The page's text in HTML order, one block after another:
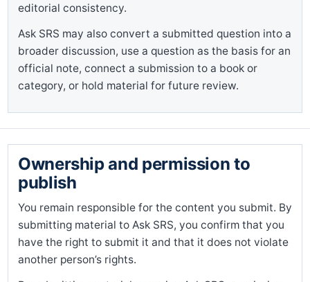
editorial consistency.
Ask SRS may also convert a submitted question into a
broader discussion, use a question as the basis for an
official note, connect a submission to a book or
category, or hold material for future review.
Ownership and permission to
publish
You remain responsible for the content you submit. By
submitting material to Ask SRS, you confirm that you
have the right to submit it and that it does not violate
another person’s rights.